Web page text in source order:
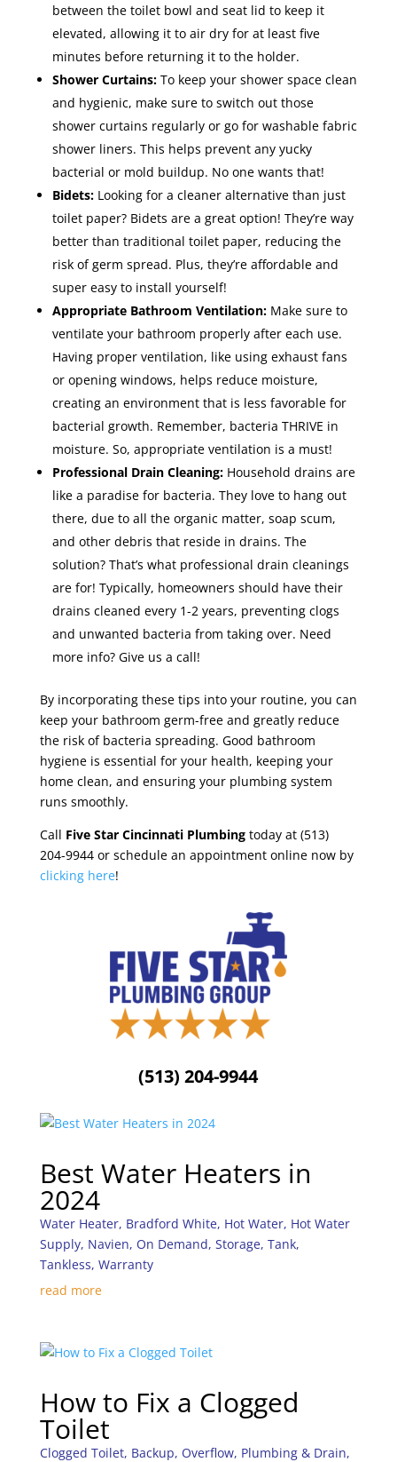
between the toilet bowl and seat lid to keep it
elevated, allowing it to air dry for at least five
minutes before returning it to the holder.
Shower Curtains: To keep your shower space clean
and hygienic, make sure to switch out those
shower curtains regularly or go for washable fabric
shower liners. This helps prevent any yucky
bacterial or mold buildup. No one wants that!
Bidets:Looking for a cleaner alternative than just
toilet paper? Bidets are a great option! They’re way
better than traditional toilet paper, reducing the
risk of germ spread. Plus, they’re affordable and
super easy to install yourself!
Appropriate Bathroom Ventilation: Make sure to
ventilate your bathroom properly after each use.
Having proper ventilation, like using exhaust fans
or opening windows, helps reduce moisture,
creating an environment that is less favorable for
bacterial growth. Remember, bacteria THRIVE in
moisture. So, appropriate ventilation is a must!
Professional Drain Cleaning:Household drains are
like a paradise for bacteria. They love to hang out
there, due to all the organic matter, soap scum,
and other debris that reside in drains. The
solution? That’s what professional drain cleanings
are for! Typically, homeowners should have their
drains cleaned every 1-2 years, preventing clogs
and unwanted bacteria from taking over. Need
more info? Give us a call!
By incorporating these tips into your routine, you can
keep your bathroom germ-free and greatly reduce
the risk of bacteria spreading. Good bathroom
hygiene is essential for your health, keeping your
home clean, and ensuring your plumbing system
runs smoothly.
Call Five Star Cincinnati Plumbingtoday at (513)
204-9944 or schedule an appointment online now by
clicking here!
(513) 204-9944
Best Water Heaters in
2024
Water Heater, Bradford White, Hot Water, Hot Water
Supply, Navien, On Demand, Storage, Tank,
Tankless, Warranty
read more
How to Fix a Clogged
Toilet
Clogged Toilet, Backup, Overflow, Plumbing & Drain,